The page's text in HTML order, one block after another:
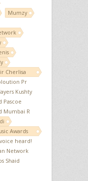
Mumzy
Cherlisa
Pr
Kushty
Pascoe
Mumbai R
Awards
heard!
Network
Shaid